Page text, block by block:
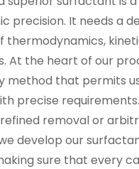
precision. It needs a
thermodynamics,
At the heart of our
method that permits
precise
removal or
develop our
sure that every